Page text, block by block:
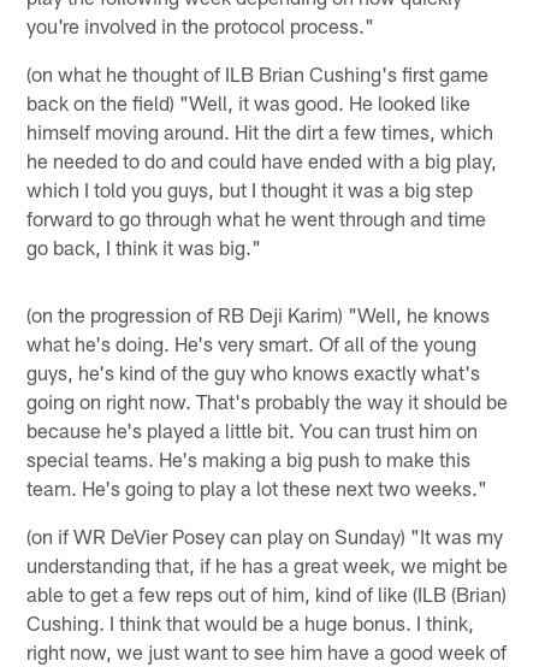
you're involved in the protocol process."
(on what he thought of ILB Brian Cushing's first game
back on the field) "Well, it was good. He looked like
himself moving around. Hit the dirt a few times, which
he needed to do and could have ended with a big play,
which I told you guys, but I thought it was a big step
forward to go through what he went through and time
go back, I think it was big."
(on the progression of RB Deji Karim) "Well, he knows
what he's doing. He's very smart. Of all of the young
guys, he's kind of the guy who knows exactly what's
going on right now. That's probably the way it should be
because he's played a little bit. You can trust him on
special teams. He's making a big push to make this
team. He's going to play a lot these next two weeks."
(on if WR DeVier Posey can play on Sunday) "It was my
understanding that, if he has a great week, we might be
able to get a few reps out of him, kind of like (ILB (Brian)
Cushing. I think that would be a huge bonus. I think,
right now, we just want to see him have a good week of